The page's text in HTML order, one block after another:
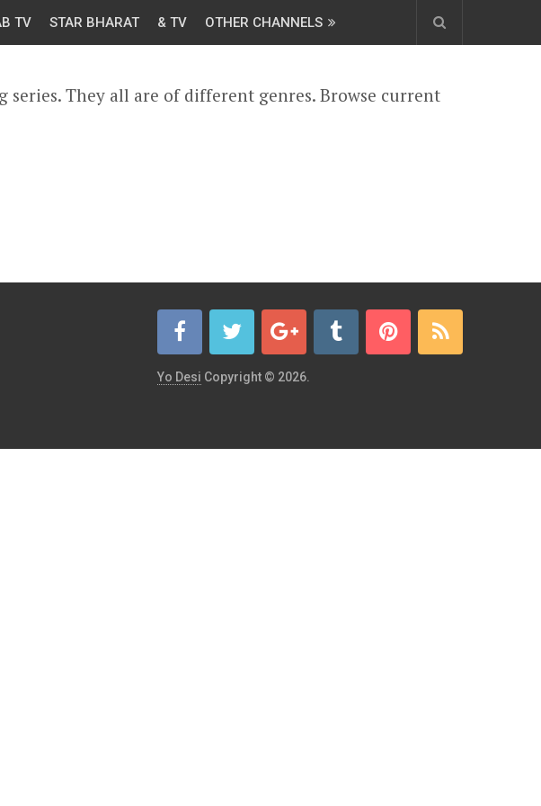
TV STAR BHARAT & TV OTHER CHANNELS
They all are of different genres. Browse current
Yo Desi Copyright © 2026.